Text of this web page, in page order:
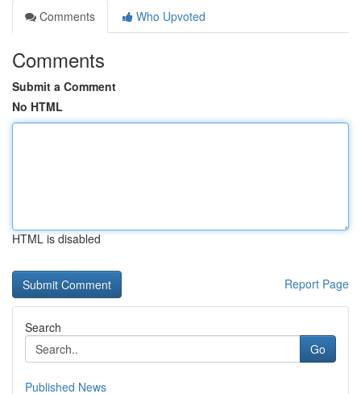
Comments
Who Upvoted
Comments
Submit a Comment
No HTML
HTML is disabled
Report Page
Search
Go
Published News